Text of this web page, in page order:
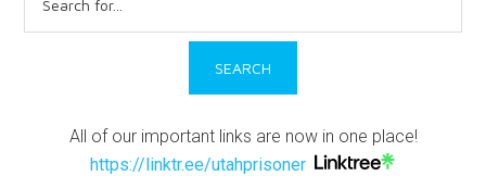
for:
All of our important links are now in one place!
https://linktr.ee/utahprisoner